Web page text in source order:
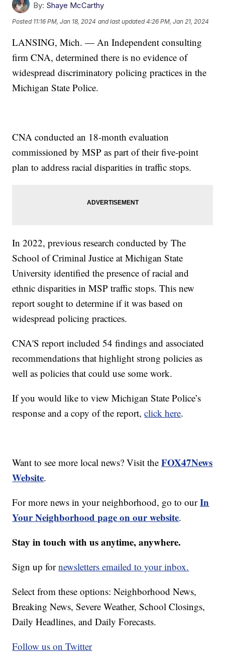
By: Shaye McCarthy
Posted 11:16 PM, Jan 18, 2024 and last updated 4:26 PM, Jan 21, 2024
LANSING, Mich. — An Independent consulting
firm CNA, determined there is no evidence of
widespread discriminatory policing practices in the
Michigan State Police.
CNA conducted an 18-month evaluation
commissioned by MSP as part of their five-point
plan to address racial disparities in traffic stops.
In 2022, previous research conducted by The
School of Criminal Justice at Michigan State
University identified the presence of racial and
ethnic disparities in MSP traffic stops. This new
report sought to determine if it was based on
widespread policing practices.
CNA'S report included 54 findings and associated
recommendations that highlight strong policies as
well as policies that could use some work.
If you would like to view Michigan State Police’s
response and a copy of the report,click here.
Want to see more local news? Visit theFOX47News
Website.
For more news in your neighborhood, go to ourIn
Your Neighborhood page on our website.
Stay in touch with us anytime, anywhere.
Sign up fornewsletters emailed to your inbox.
Select from these options: Neighborhood News,
Breaking News, Severe Weather, School Closings,
Daily Headlines, and Daily Forecasts.
Follow us on Twitter